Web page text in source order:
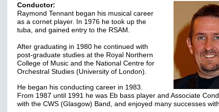
Conductor:
Raymond Tennant began his musical career
as a cornet player. In 1976 he took up the
tuba, and gained entry to the RSAM.
After graduating in 1980 he continued with
post-graduate studies at the Royal Northern
College of Music and the National Centre for
Orchestral Studies (University of London).
He began his conducting career in 1983.
From 1987 until 1991 he was Eb bass player and Associate
with the CWS (Glasgow) Band, and enjoyed many successes